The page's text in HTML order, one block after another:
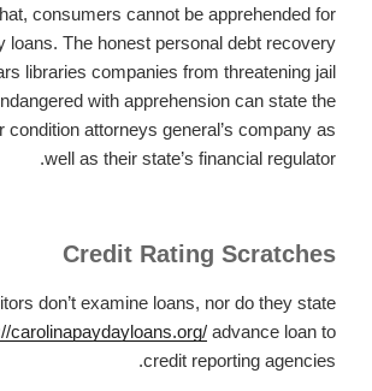
consumers cannot be apprehended for
loans. The honest personal debt recovery
libraries companies from threatening jail
with apprehension can state the
condition attorneys general’s company as
well as their state’s financial regulator.
Credit Rating Scratches
don’t examine loans, nor do they state
carolinapaydayloans.org/ advance loan to
credit reporting agencies.